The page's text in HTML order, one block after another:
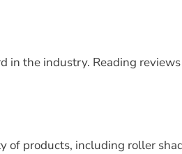
in the industry. Reading
of products, including roller